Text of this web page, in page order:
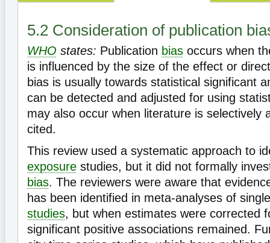
5.2 Consideration of publication
WHO states: Publication bias occurs when
is influenced by the size of the effect or
bias is usually towards statistical significant
can be detected and adjusted for using
may also occur when literature is selectively
cited.
This review used a systematic approach to
exposure studies, but it did not formally
bias. The reviewers were aware that
has been identified in meta-analyses of
studies, but when estimates were corrected
significant positive associations remained.